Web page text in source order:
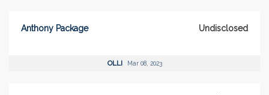
Anthony Package Undisclosed
OLLI Mar 08, 2023